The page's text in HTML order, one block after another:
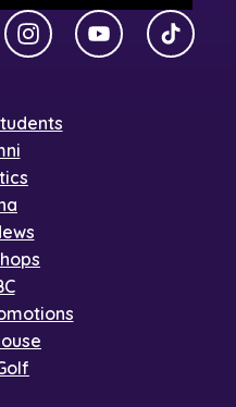
InstagramYouTubeTikTok